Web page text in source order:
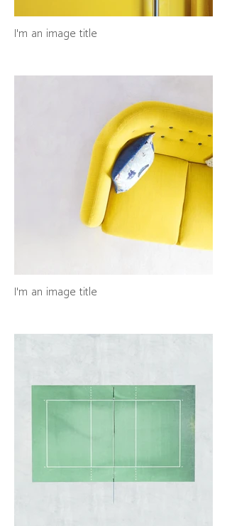
I'm an image title
I'm an image title